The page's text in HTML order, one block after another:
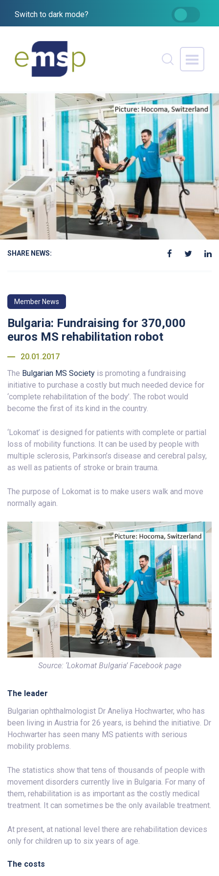
Switch to dark mode?
SHARE NEWS:
Member News
Bulgaria: Fundraising for 370,000
euros MS rehabilitation robot
20.01.2017
The Bulgarian MS Society is promoting a fundraising
initiative to purchase a costly but much needed device for
‘complete rehabilitation of the body’. The robot would
become the first of its kind in the country.
‘Lokomat’ is designed for patients with complete or partial
loss of mobility functions. It can be used by people with
multiple sclerosis, Parkinson’s disease and cerebral palsy,
as well as patients of stroke or brain trauma.
The purpose of Lokomat is to make users walk and move
normally again.
Source: ‘Lokomat Bulgaria’ Facebook page
The leader
Bulgarian ophthalmologist Dr Aneliya Hochwarter, who has
been living in Austria for 26 years, is behind the initiative. Dr
Hochwarter has seen many MS patients with serious
mobility problems.
The statistics show that tens of thousands of people with
movement disorders currently live in Bulgaria. For many of
them, rehabilitation is as important as the costly medical
treatment. It can sometimes be the only available treatment.
At present, at national level there are rehabilitation devices
only for children up to six years of age.
The costs